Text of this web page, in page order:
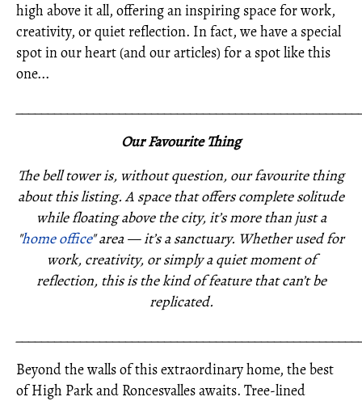
high above it all, offering an inspiring space for work,
creativity, or quiet reflection. In fact, we have a special
spot in our heart (and our articles) for a spot like this
one...
Our Favourite Thing
The bell tower is, without question, our favourite thing
about this listing. A space that offers complete solitude
while floating above the city, it’s more than just a
"home office" area — it’s a sanctuary. Whether used for
work, creativity, or simply a quiet moment of
reflection, this is the kind of feature that can’t be
replicated.
Beyond the walls of this extraordinary home, the best
of High Park and Roncesvalles awaits. Tree-lined